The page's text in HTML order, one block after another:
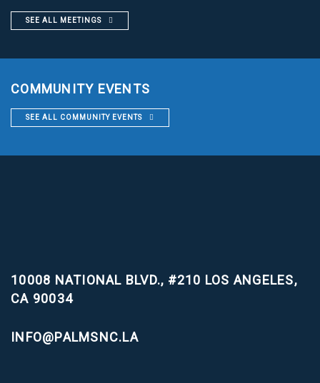
SEE ALL MEETINGS
COMMUNITY EVENTS
SEE ALL COMMUNITY EVENTS
10008 NATIONAL BLVD., #210 LOS ANGELES,
CA 90034
INFO@PALMSNC.LA